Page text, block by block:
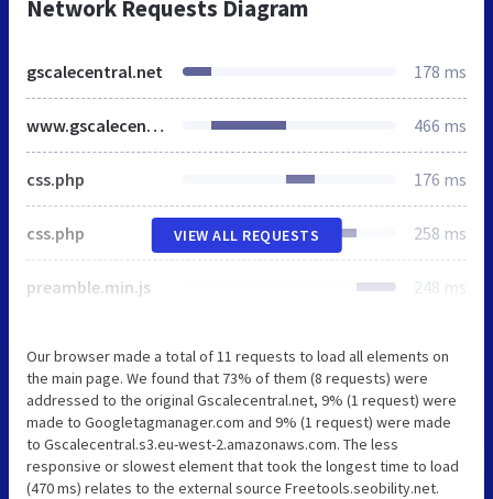
Network Requests Diagram
gscalecentral.net 178 ms
www.gscalecentral.net 466 ms
css.php 176 ms
css.php 258 ms
preamble.min.js 248 ms
VIEW ALL REQUESTS
Our browser made a total of 11 requests to load all elements on
the main page. We found that 73% of them (8 requests) were
addressed to the original Gscalecentral.net, 9% (1 request) were
made to Googletagmanager.com and 9% (1 request) were made
to Gscalecentral.s3.eu-west-2.amazonaws.com. The less
responsive or slowest element that took the longest time to load
(470 ms) relates to the external source Freetools.seobility.net.